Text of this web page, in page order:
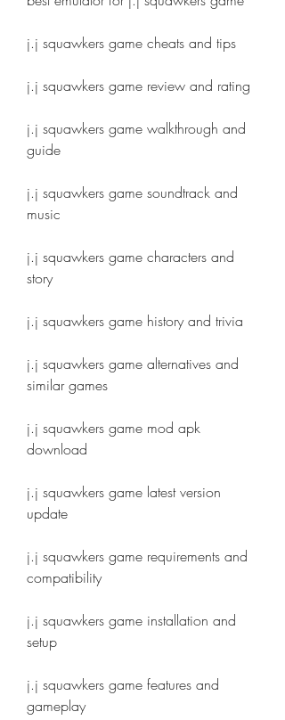
j.j squawkers game cheats and tips
j.j squawkers game review and rating
j.j squawkers game walkthrough and
guide
j.j squawkers game soundtrack and
music
j.j squawkers game characters and
story
j.j squawkers game history and trivia
j.j squawkers game alternatives and
similar games
j.j squawkers game mod apk
download
j.j squawkers game latest version
update
j.j squawkers game requirements and
compatibility
j.j squawkers game installation and
setup
j.j squawkers game features and
gameplay